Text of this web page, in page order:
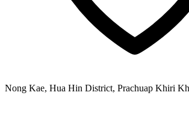
Nong Kae, Hua Hin District, Prachuap Khiri